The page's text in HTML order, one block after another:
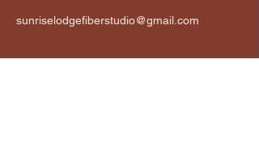
sunriselodgefiberstudio@gmail.com